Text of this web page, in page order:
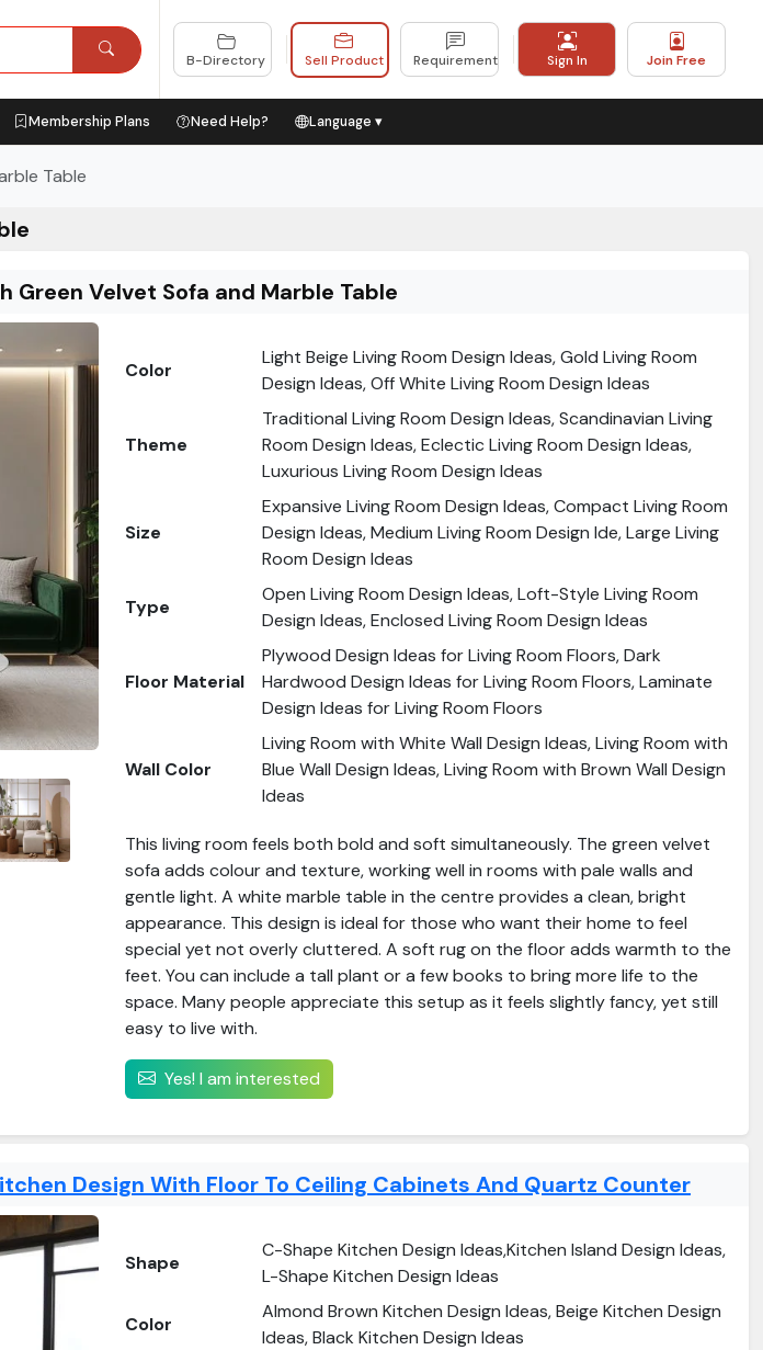
B-Directory Sell Product Requirement Sign In Join Free
Membership Plans Need Help? Language ▾
Table
Green Velvet Sofa and Marble Table
Color
Light Beige Living Room Design Ideas, Gold Living Room
Design Ideas, Off White Living Room Design Ideas
Theme
Traditional Living Room Design Ideas, Scandinavian Living
Room Design Ideas, Eclectic Living Room Design Ideas,
Luxurious Living Room Design Ideas
Size
Expansive Living Room Design Ideas, Compact Living Room
Design Ideas, Medium Living Room Design Ide, Large Living
Room Design Ideas
Type
Open Living Room Design Ideas, Loft-Style Living Room
Design Ideas, Enclosed Living Room Design Ideas
Floor Material
Plywood Design Ideas for Living Room Floors, Dark
Hardwood Design Ideas for Living Room Floors, Laminate
Design Ideas for Living Room Floors
Wall Color
Living Room with White Wall Design Ideas, Living Room with
Blue Wall Design Ideas, Living Room with Brown Wall Design
Ideas
This living room feels both bold and soft simultaneously. The green velvet
sofa adds colour and texture, working well in rooms with pale walls and
gentle light. A white marble table in the centre provides a clean, bright
appearance. This design is ideal for those who want their home to feel
special yet not overly cluttered. A soft rug on the floor adds warmth to the
feet. You can include a tall plant or a few books to bring more life to the
space. Many people appreciate this setup as it feels slightly fancy, yet still
easy to live with.
Yes! I am interested
Design With Floor To Ceiling Cabinets And Quartz Counter
Shape
C-Shape Kitchen Design Ideas,Kitchen Island Design Ideas,
L-Shape Kitchen Design Ideas
Color
Almond Brown Kitchen Design Ideas, Beige Kitchen Design
Ideas, Black Kitchen Design Ideas